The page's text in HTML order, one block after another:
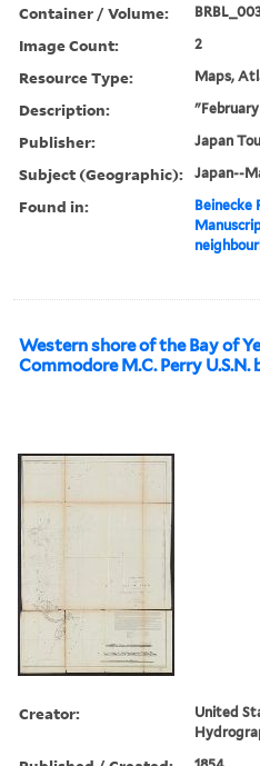
Container / Volume:
Image Count: 2
Resource Type: Maps,
Description: "February
Publisher: Japan
Subject (Geographic): Japan--
Found in:
Beinecke
Western shore of the Bay of
Commodore M.C. Perry U.S.N.
Creator:
United